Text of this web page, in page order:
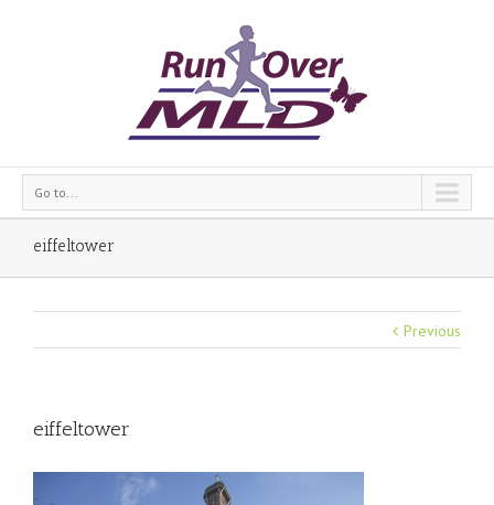
Go to...
eiffeltower
Previous
eiffeltower